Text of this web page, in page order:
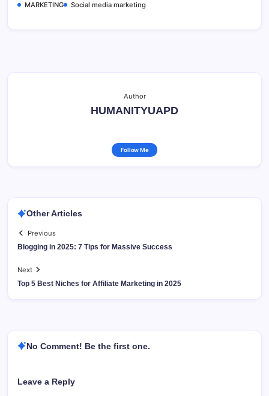
MARKETING
Social media marketing
Author
HUMANITYUAPD
Follow Me
Other Articles
Previous
Blogging in 2025: 7 Tips for Massive Success
Next
Top 5 Best Niches for Affiliate Marketing in 2025
No Comment! Be the first one.
Leave a Reply